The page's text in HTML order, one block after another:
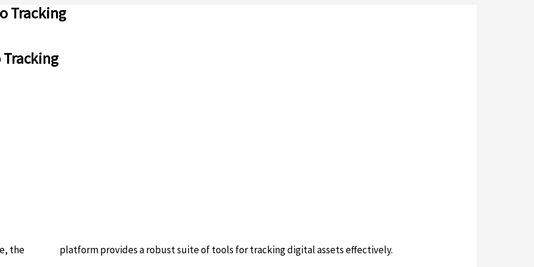
Tracking
Tracking
the platform provides a robust suite of tools for tracking digital assets effectively.